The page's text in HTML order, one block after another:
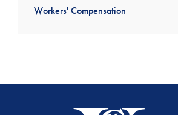
Workers' Compensation